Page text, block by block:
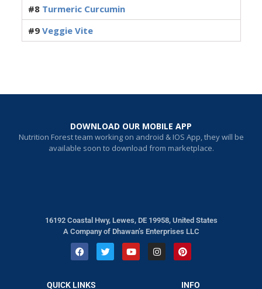
#8 Turmeric Curcumin
#9 Veggie Vite
DOWNLOAD OUR MOBILE APP
Nutrition Forest team working on android & IOS App, they will be
available soon to download from marketplace.
16192 Coastal Hwy, Lewes, DE 19958, United States
A Company of Dhawan’s Enterprises LLC
QUICK LINKS INFO